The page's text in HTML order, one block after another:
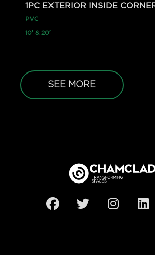
1PC EXTERIOR INSIDE
PVC
10′ & 20′
SEE MORE